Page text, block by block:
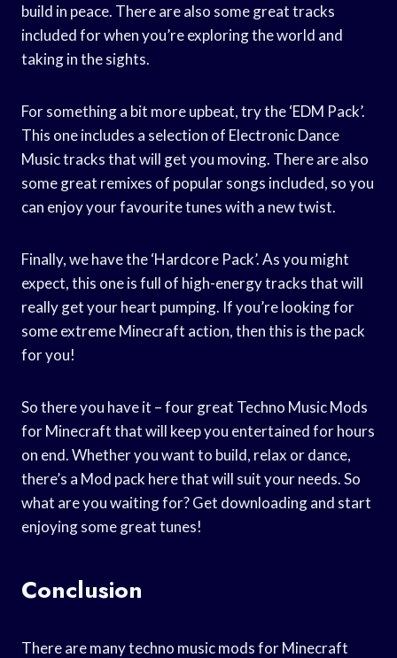
build in peace. There are also some great tracks
included for when you’re exploring the world and
taking in the sights.
For something a bit more upbeat, try the ‘EDM Pack’.
This one includes a selection of Electronic Dance
Music tracks that will get you moving. There are also
some great remixes of popular songs included, so you
can enjoy your favourite tunes with a new twist.
Finally, we have the ‘Hardcore Pack’. As you might
expect, this one is full of high-energy tracks that will
really get your heart pumping. If you’re looking for
some extreme Minecraft action, then this is the pack
for you!
So there you have it – four great Techno Music Mods
for Minecraft that will keep you entertained for hours
on end. Whether you want to build, relax or dance,
there’s a Mod pack here that will suit your needs. So
what are you waiting for? Get downloading and start
enjoying some great tunes!
Conclusion
There are many techno music mods for Minecraft